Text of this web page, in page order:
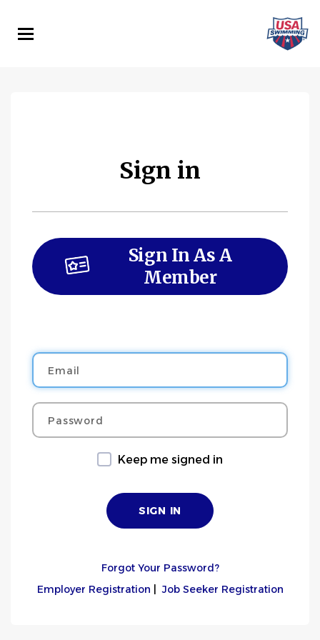
main
Sign in
Sign In As A
Member
Email
Password
Keep me signed in
Forgot Your Password?
Employer Registration |Job Seeker Registration